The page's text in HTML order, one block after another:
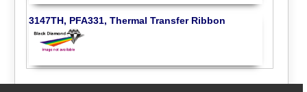
3147TH, PFA331, Thermal Transfer Ribbon